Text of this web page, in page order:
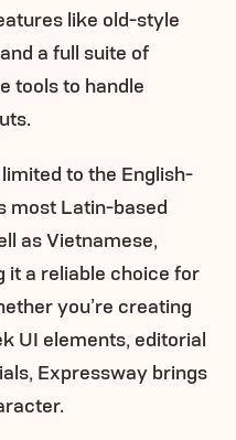
like old-style
a full suite of
tools to handle
limited to the English-
most Latin-based
as Vietnamese,
it a reliable choice for
you’re creating
UI elements, editorial
Expressway brings